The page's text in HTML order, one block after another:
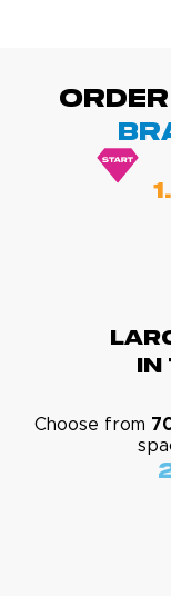
ORDER
Choose from